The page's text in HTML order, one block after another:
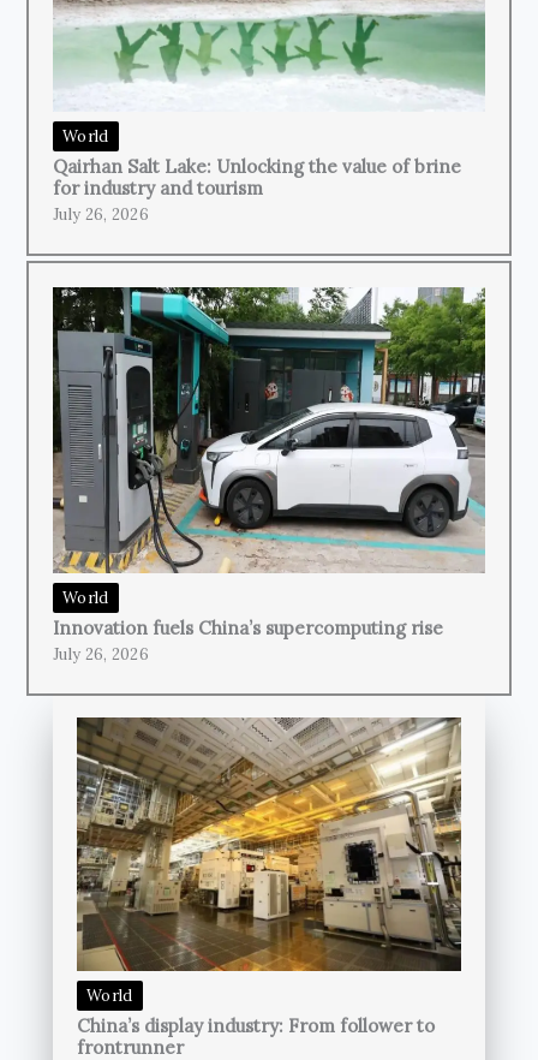
World
Qairhan Salt Lake: Unlocking the value of brine
for industry and tourism
July 26, 2026
World
Innovation fuels China’s supercomputing rise
July 26, 2026
World
China’s display industry: From follower to
frontrunner